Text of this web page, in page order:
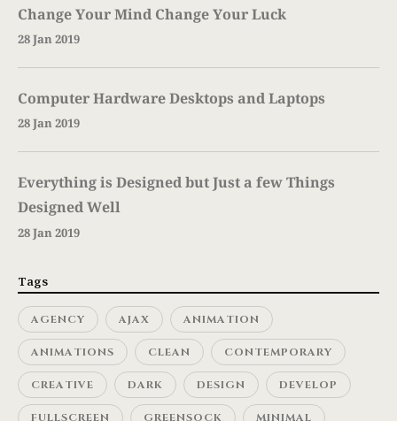
Change Your Mind Change Your Luck
28 Jan 2019
Computer Hardware Desktops and Laptops
28 Jan 2019
Everything is Designed but Just a few Things
Designed Well
28 Jan 2019
Tags
AGENCY AJAX ANIMATION
ANIMATIONS CLEAN CONTEMPORARY
CREATIVE DARK DESIGN DEVELOP
FULLSCREEN GREENSOCK MINIMAL